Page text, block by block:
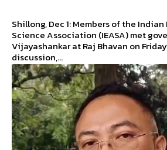
Shillong, Dec 1: Members of the
Science Association (IEASA) met
Vijayashankar at Raj Bhavan on Friday. During
discussion,...